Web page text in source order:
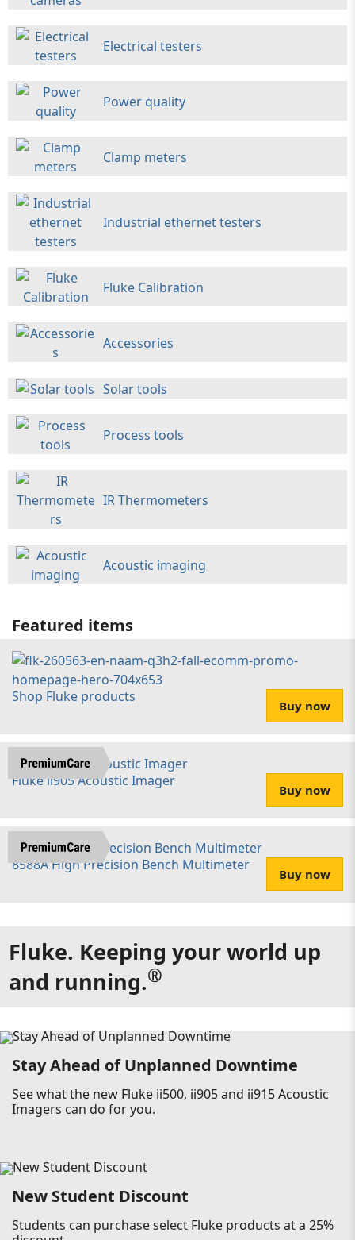
Electrical testers
Power quality
Clamp meters
Industrial ethernet testers
Fluke Calibration
Accessories
Solar tools
Process tools
IR Thermometers
Acoustic imaging
Featured items
Shop Fluke products
Buy now
Fluke ii905 Acoustic Imager
Buy now
8588A High Precision Bench Multimeter
Buy now
Fluke. Keeping your world up
and running.®
Stay Ahead of Unplanned Downtime
See what the new Fluke ii500, ii905 and ii915 Acoustic
Imagers can do for you.
New Student Discount
Students can purchase select Fluke products at a 25%